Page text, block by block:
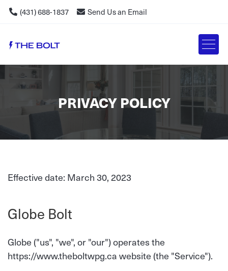
(431) 688-1837 Send Us an Email
PRIVACY POLICY
Effective date: March 30, 2023
Globe Bolt
Globe ("us", "we", or "our") operates the
https://www.theboltwpg.ca website (the "Service").